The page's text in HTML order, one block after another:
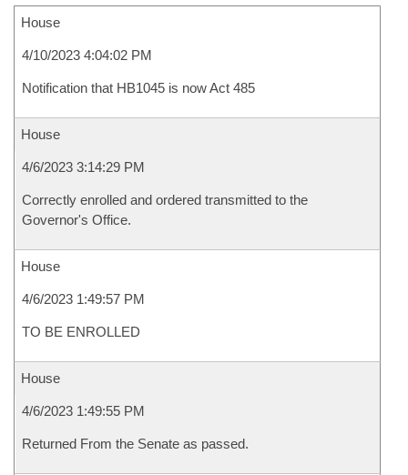
House
4/10/2023 4:04:02 PM
Notification that HB1045 is now Act 485
House
4/6/2023 3:14:29 PM
Correctly enrolled and ordered transmitted to the
Governor's Office.
House
4/6/2023 1:49:57 PM
TO BE ENROLLED
House
4/6/2023 1:49:55 PM
Returned From the Senate as passed.